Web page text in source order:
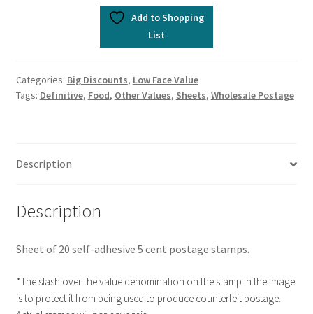
Add to Shopping
List
Categories: Big Discounts, Low Face Value
Tags: Definitive, Food, Other Values, Sheets, Wholesale Postage
Description
Description
Sheet of 20 self-adhesive 5 cent postage stamps.
*The slash over the value denomination on the stamp in the image
is to protect it from being used to produce counterfeit postage.